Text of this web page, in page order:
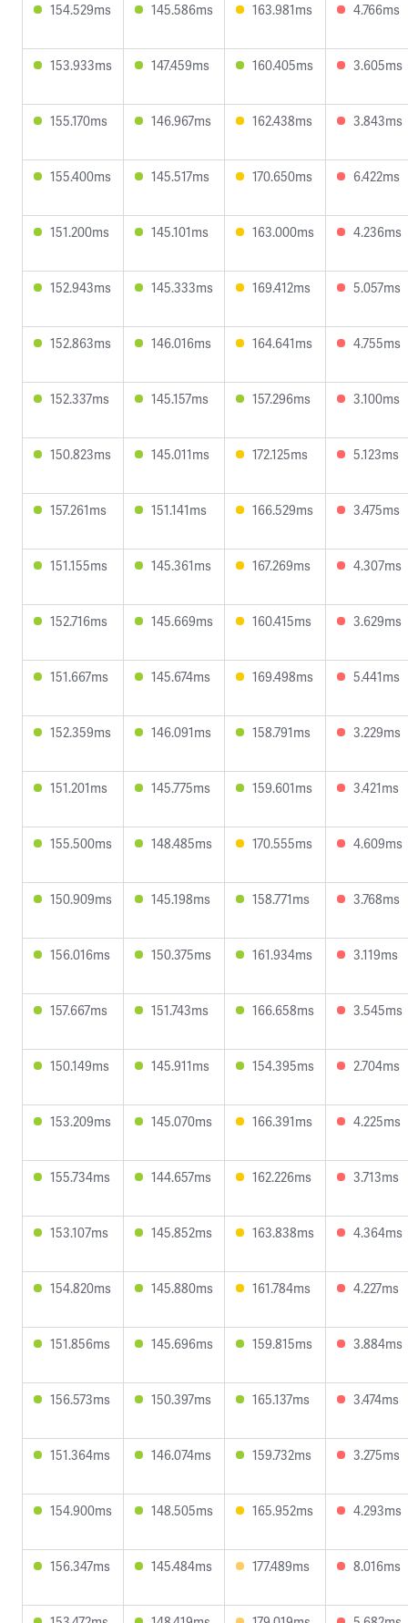
154.529ms 145.586ms 163.981ms 4.766ms
153.933ms 147.459ms 160.405ms 3.605ms
155.170ms 146.967ms 162.438ms 3.843ms
155.400ms 145.517ms 170.650ms 6.422ms
151.200ms 145.101ms 163.000ms 4.236ms
152.943ms 145.333ms 169.412ms 5.057ms
152.863ms 146.016ms 164.641ms 4.755ms
152.337ms 145.157ms 157.296ms 3.100ms
150.823ms 145.011ms 172.125ms 5.123ms
157.261ms 151.141ms 166.529ms 3.475ms
151.155ms 145.361ms 167.269ms 4.307ms
152.716ms 145.669ms 160.415ms 3.629ms
151.667ms 145.674ms 169.498ms 5.441ms
152.359ms 146.091ms 158.791ms 3.229ms
151.201ms 145.775ms 159.601ms 3.421ms
155.500ms 148.485ms 170.555ms 4.609ms
150.909ms 145.198ms 158.771ms 3.768ms
156.016ms 150.375ms 161.934ms 3.119ms
157.667ms 151.743ms 166.658ms 3.545ms
150.149ms 145.911ms 154.395ms 2.704ms
153.209ms 145.070ms 166.391ms 4.225ms
155.734ms 144.657ms 162.226ms 3.713ms
153.107ms 145.852ms 163.838ms 4.364ms
154.820ms 145.880ms 161.784ms 4.227ms
151.856ms 145.696ms 159.815ms 3.884ms
156.573ms 150.397ms 165.137ms 3.474ms
151.364ms 146.074ms 159.732ms 3.275ms
154.900ms 148.505ms 165.952ms 4.293ms
156.347ms 145.484ms 177.489ms 8.016ms